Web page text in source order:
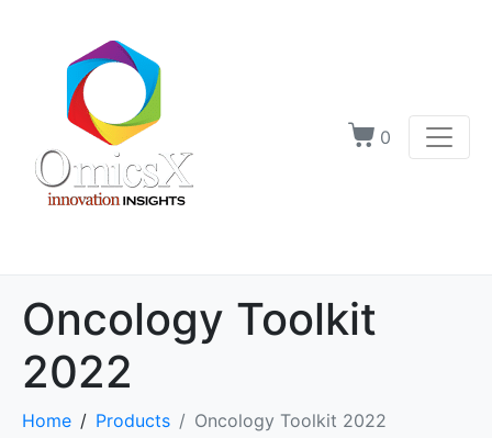
0
Oncology Toolkit
2022
Home Products Oncology Toolkit 2022